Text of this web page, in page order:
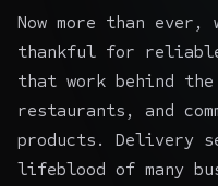
Now more than ever,
thankful for reliable
that work behind
restaurants, and
products. Delivery
lifeblood of many